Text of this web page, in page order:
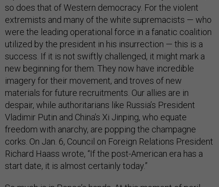
so does that of Western democracy. For the violent
extremists and many of the white supremacists — who
were the leading operational force in a fanatic coalition
utilized by the president in his insurrection — this is a
success. If it is not swiftly challenged, it might mark a
new beginning for them. They now have incredible
imagery for their movement, and troves of new
materials for future recruitments. Our allies are in
despair, while authoritarians like Russia’s President
Vladimir Putin and China’s Xi Jinping, who equate
freedom with anarchy, are popping the champagne
corks. On Jan. 6, Council on Foreign Relations President
Richard Haass wrote, “If the post-American era has a
start date, it is almost certainly today.”